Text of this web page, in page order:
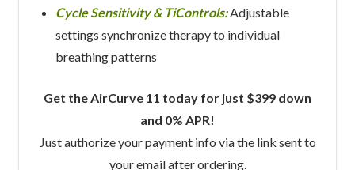
Cycle Sensitivity & TiControls:Adjustable
settings synchronize therapy to individual
breathing patterns
Get the AirCurve 11 today for just $399 down
and 0% APR!
Just authorize your payment info via the link sent to
your email after ordering.